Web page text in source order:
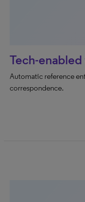
Tech-
Automatic reference
correspondence.